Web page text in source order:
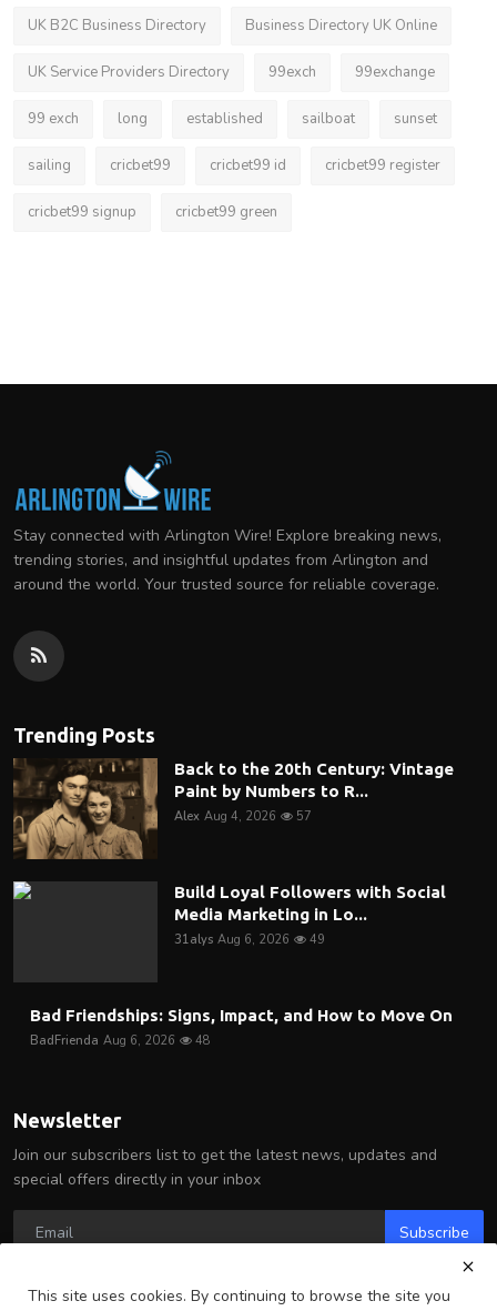
UK B2C Business Directory Business Directory UK Online
UK Service Providers Directory 99exch 99exchange
99 exch long established sailboat sunset
sailing cricbet99 cricbet99 id cricbet99 register
cricbet99 signup cricbet99 green
Stay connected with Arlington Wire! Explore breaking news,
trending stories, and insightful updates from Arlington and
around the world. Your trusted source for reliable coverage.
Trending Posts
Back to the 20th Century: Vintage
Paint by Numbers to R...
Alex Aug 4, 2026 57
Build Loyal Followers with Social
Media Marketing in Lo...
31alys Aug 6, 2026 49
Bad Friendships: Signs, Impact, and How to Move On
BadFrienda Aug 6, 2026 48
Newsletter
Join our subscribers list to get the latest news, updates and
special offers directly in your inbox
Subscribe
This site uses cookies. By continuing to browse the site you